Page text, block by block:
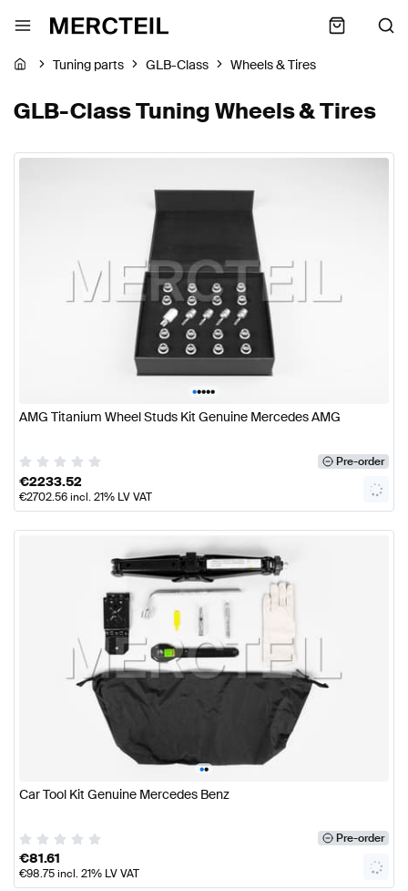
Tuning parts GLB-Class Wheels & Tires
GLB-Class Tuning Wheels & Tires
•••••
AMG Titanium Wheel Studs Kit Genuine Mercedes AMG
Pre-order
€2233.52
€2702.56incl. 21% LV VAT
••
Car Tool Kit Genuine Mercedes Benz
Pre-order
€81.61
€98.75incl. 21% LV VAT